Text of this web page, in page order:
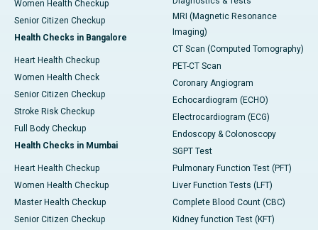
Women Health Checkup
Senior Citizen Checkup
Health Checks in Bangalore
Heart Health Checkup
Women Health Check
Senior Citizen Checkup
Stroke Risk Checkup
Full Body Checkup
Health Checks in Mumbai
Heart Health Checkup
Women Health Checkup
Master Health Checkup
Senior Citizen Checkup
MRI (Magnetic Resonance
Imaging)
CT Scan (Computed Tomography)
PET-CT Scan
Coronary Angiogram
Echocardiogram (ECHO)
Electrocardiogram (ECG)
Endoscopy & Colonoscopy
SGPT Test
Pulmonary Function Test (PFT)
Liver Function Tests (LFT)
Complete Blood Count (CBC)
Kidney function Test (KFT)